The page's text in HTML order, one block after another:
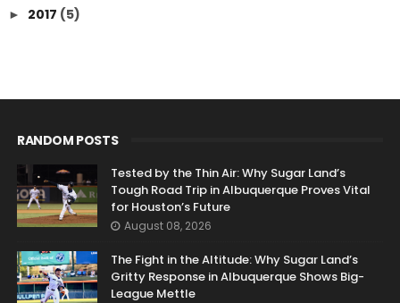
► 2017 (5)
RANDOM POSTS
Tested by the Thin Air: Why Sugar Land’s
Tough Road Trip in Albuquerque Proves Vital
for Houston’s Future
August 08, 2026
The Fight in the Altitude: Why Sugar Land’s
Gritty Response in Albuquerque Shows Big-
League Mettle